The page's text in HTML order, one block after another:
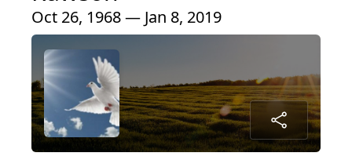
Oct 26, 1968 — Jan 8, 2019